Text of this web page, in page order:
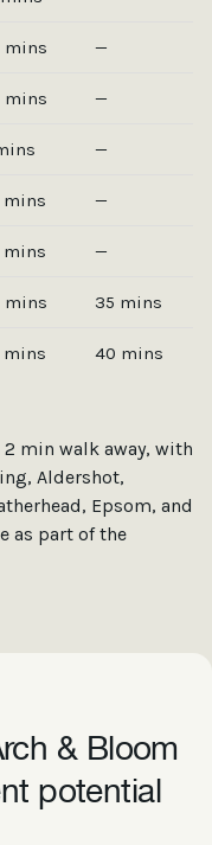
mins —
mins —
—
mins —
mins —
mins 35 mins
mins 40 mins
min walk away, with
Aldershot,
Epsom, and
as part of the
& Bloom
potential